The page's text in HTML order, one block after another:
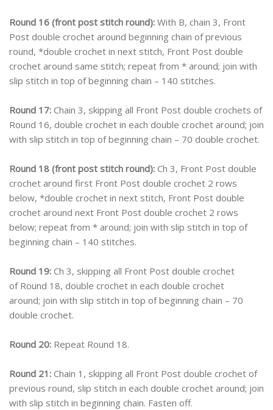
Round 16 (front post stitch round): With B, chain 3, Front
Post double crochet around beginning chain of previous
round, *double crochet in next stitch, Front Post double
crochet around same stitch; repeat from * around; join with
slip stitch in top of beginning chain – 140 stitches.
Round 17: Chain 3, skipping all Front Post double crochets of
Round 16, double crochet in each double crochet around; join
with slip stitch in top of beginning chain – 70 double crochet.
Round 18 (front post stitch round): Ch 3, Front Post double
crochet around first Front Post double crochet 2 rows
below, *double crochet in next stitch, Front Post double
crochet around next Front Post double crochet 2 rows
below; repeat from * around; join with slip stitch in top of
beginning chain – 140 stitches.
Round 19: Ch 3, skipping all Front Post double crochet
of Round 18, double crochet in each double crochet
around; join with slip stitch in top of beginning chain – 70
double crochet.
Round 20: Repeat Round 18.
Round 21: Chain 1, skipping all Front Post double crochet of
previous round, slip stitch in each double crochet around; join
with slip stitch in beginning chain. Fasten off.